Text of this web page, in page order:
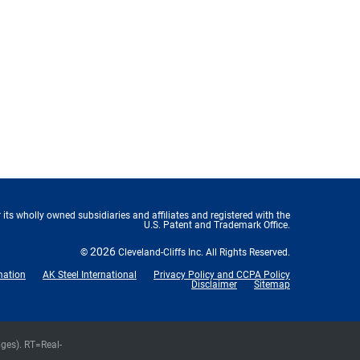
wholly owned subsidiaries and affiliates and registered with the
U.S. Patent and Trademark Office.
© 2026 Cleveland-Cliffs Inc. All Rights Reserved.
AK Steel International
Privacy Policy and CCPA Policy
Disclaimer
Sitemap
RT=Real-